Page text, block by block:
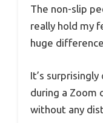
The non-slip
really hold my
huge
It’s
during a Zoom
without any